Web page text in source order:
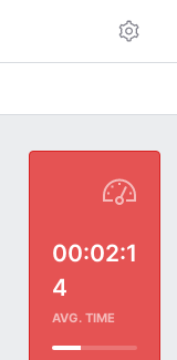
00:02:1
4
AVG. TIME